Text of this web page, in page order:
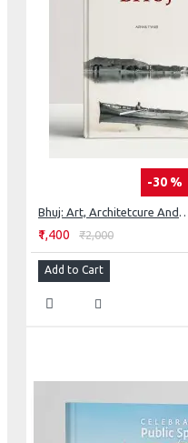
-30 %
Bhuj: Art, Architetcure
₹1,400 ₹2,000
Add to Cart